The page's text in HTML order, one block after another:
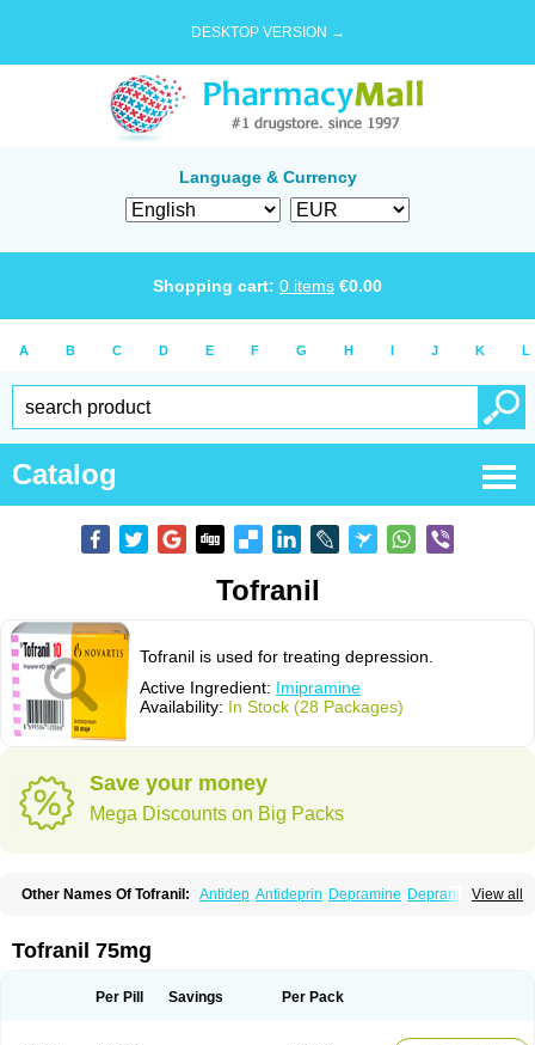
DESKTOP VERSION →
Language & Currency
Shopping cart: 0 items €0.00
A B C D E F G H I J K L
Catalog
Tofranil
Tofranil is used for treating depression.
Active Ingredient: Imipramine
Availability: In Stock (28 Packages)
Save your money
Mega Discounts on Big Packs
View all
Other Names Of Tofranil: Antidep Antideprin Depramine Depranil
Mepramin Norfranil
Tipramine
Tofranil mite
Tofranil 75mg
Per Pill Savings Per Pack